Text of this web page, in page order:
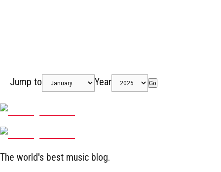
Jump to Year Go
The world's best music blog.